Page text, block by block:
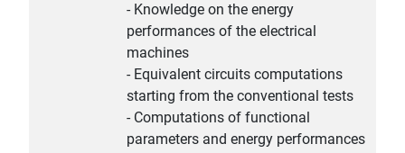
- Knowledge on the energy
performances of the electrical
machines
- Equivalent circuits computations
starting from the conventional tests
- Computations of functional
parameters and energy performances